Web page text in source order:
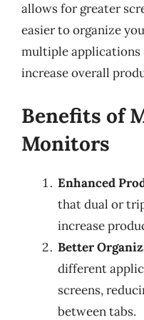
allows for greater
easier to organize
multiple applications
increase overall
Benefits of
Monitors
Enhanced
that dual or
increase
Better
different
screens,
between tabs.